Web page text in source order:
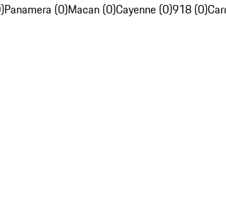
Panamera (0)Macan (0)Cayenne (0)918 (0)